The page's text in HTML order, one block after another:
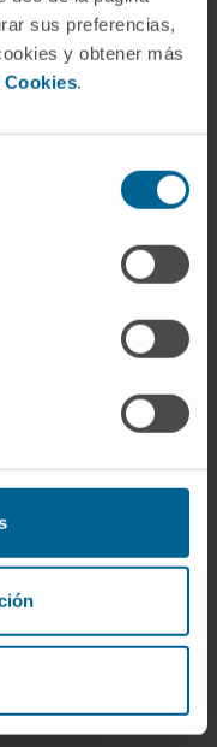
sus preferencias,
y obtener más
.
us .
PROJECTS